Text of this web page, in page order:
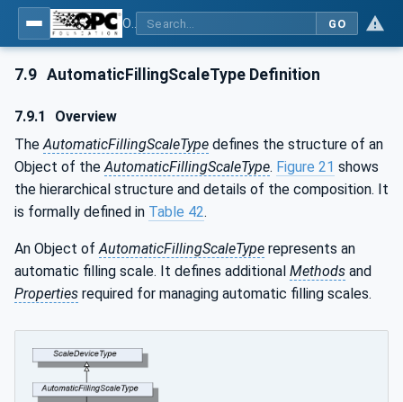
GO
7.9 AutomaticFillingScaleType Definition
7.9.1
Overview
The AutomaticFillingScaleType defines the structure of an
Object of the AutomaticFillingScaleType. Figure 21 shows
the hierarchical structure and details of the composition. It
is formally defined in Table 42.
An Object of AutomaticFillingScaleType represents an
automatic filling scale. It defines additional Methods and
Properties required for managing automatic filling scales.